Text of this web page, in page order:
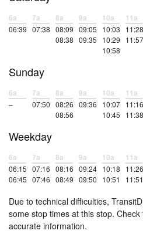
6a
06:39
7a
07:38
8a
08:09
08:38
9a
09:05
09:35
10a
10:03
10:29
10:58
11a
11:28
11:57
Sunday
6a
–
7a
07:50
8a
08:26
08:56
9a
09:36
10a
10:07
10:45
11a
11:16
11:38
Weekday
6a
06:15
06:45
7a
07:16
07:46
8a
08:16
08:49
9a
09:24
09:50
10a
10:18
10:51
11a
11:26
11:51
Due to technical difficulties,
some stop times at this stop.
accurate information.